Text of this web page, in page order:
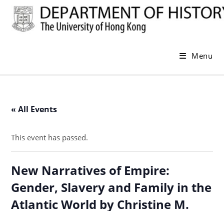
Menu
« All Events
This event has passed.
New Narratives of Empire:
Gender, Slavery and Family in the
Atlantic World by Christine M.